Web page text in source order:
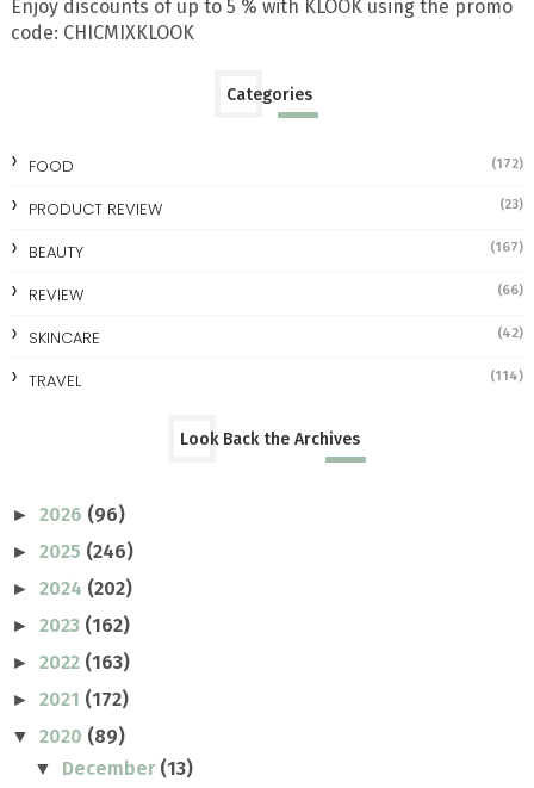
Enjoy discounts of up to 5 % with KLOOK using the promo
code: CHICMIXKLOOK
Categories
FOOD (172)
PRODUCT REVIEW (23)
BEAUTY (167)
REVIEW (66)
SKINCARE (42)
TRAVEL (114)
Look Back the Archives
► 2026 (96)
► 2025 (246)
► 2024 (202)
► 2023 (162)
► 2022 (163)
► 2021 (172)
▼ 2020 (89)
▼ December (13)